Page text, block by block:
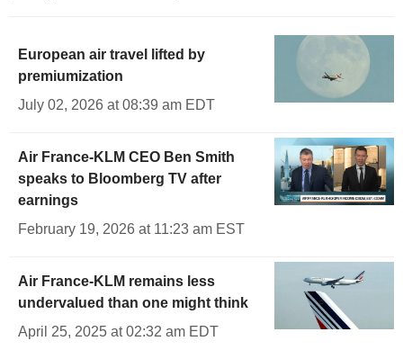
European air travel lifted by
premiumization
July 02, 2026 at 08:39 am EDT
Air France-KLM CEO Ben Smith
speaks to Bloomberg TV after
earnings
February 19, 2026 at 11:23 am EST
Air France-KLM remains less
undervalued than one might think
April 25, 2025 at 02:32 am EDT